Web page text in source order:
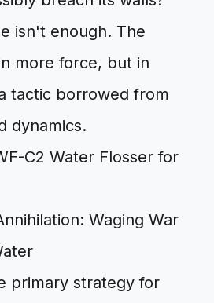
isn't enough. The
more force, but in
tactic borrowed from
dynamics.
Waging War
primary strategy for